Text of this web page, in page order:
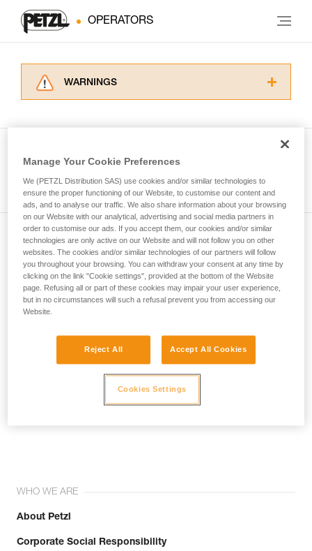
OPERATORS
WARNINGS
for Use to be able to understand this
supplementary information.
Mastering these techniques requires specific
training. Work with a professional to confirm
your ability to perform these techniques safely
and independently before attempting them
unsupervised.
We provide examples of techniques related to
your activity. There may be others that we do
not describe here.
Subscribe to the newsletter
and stay connected to our news
Email *
WHO WE ARE
About Petzl
Corporate Social Responsibility
Manage Your Cookie Preferences
We (PETZL Distribution SAS) use cookies and/or similar technologies to
ensure the proper functioning of our Website, to customise our content and
ads, and to analyse our traffic. We also share information about your browsing
on our Website with our analytical, advertising and social media partners in
order to customise our ads. If you accept them, our cookies and/or similar
technologies are only active on our Website and will not follow you on other
websites. The cookies and/or similar technologies of our partners will follow
you throughout your browsing. You can withdraw your consent at any time by
clicking on the link "Cookie settings", provided at the bottom of the Website
page. Refusing all or part of these cookies may impair your user experience,
but in no circumstances will such a refusal prevent you from accessing our
Website.
Reject All Accept All Cookies
Cookies Settings